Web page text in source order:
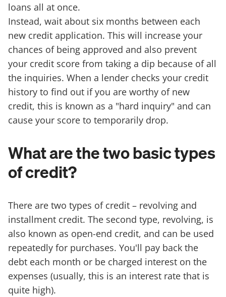
loans all at once.
Instead, wait about six months between each
new credit application. This will increase your
chances of being approved and also prevent
your credit score from taking a dip because of all
the inquiries. When a lender checks your credit
history to find out if you are worthy of new
credit, this is known as a "hard inquiry" and can
cause your score to temporarily drop.
What are the two basic types
of credit?
There are two types of credit – revolving and
installment credit. The second type, revolving, is
also known as open-end credit, and can be used
repeatedly for purchases. You'll pay back the
debt each month or be charged interest on the
expenses (usually, this is an interest rate that is
quite high).